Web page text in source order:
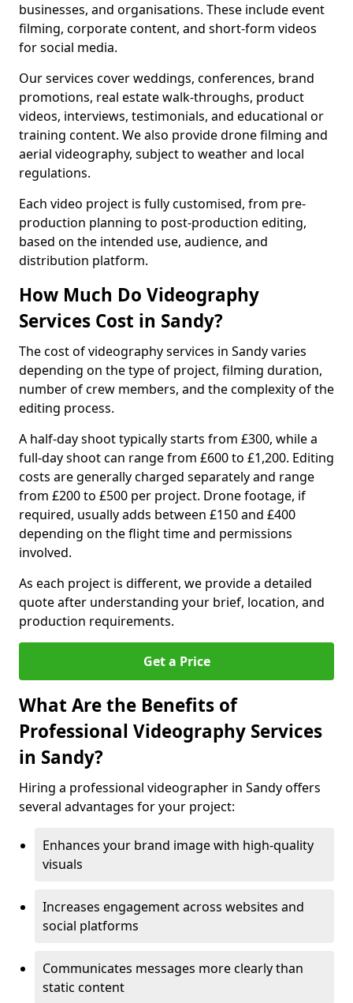
businesses, and organisations. These include event
filming, corporate content, and short-form videos
for social media.
Our services cover weddings, conferences, brand
promotions, real estate walk-throughs, product
videos, interviews, testimonials, and educational or
training content. We also provide drone filming and
aerial videography, subject to weather and local
regulations.
Each video project is fully customised, from pre-
production planning to post-production editing,
based on the intended use, audience, and
distribution platform.
How Much Do Videography
Services Cost in Sandy?
The cost of videography services in Sandy varies
depending on the type of project, filming duration,
number of crew members, and the complexity of the
editing process.
A half-day shoot typically starts from £300, while a
full-day shoot can range from £600 to £1,200. Editing
costs are generally charged separately and range
from £200 to £500 per project. Drone footage, if
required, usually adds between £150 and £400
depending on the flight time and permissions
involved.
As each project is different, we provide a detailed
quote after understanding your brief, location, and
production requirements.
Get a Price
What Are the Benefits of
Professional Videography Services
in Sandy?
Hiring a professional videographer in Sandy offers
several advantages for your project:
Enhances your brand image with high-quality
visuals
Increases engagement across websites and
social platforms
Communicates messages more clearly than
static content